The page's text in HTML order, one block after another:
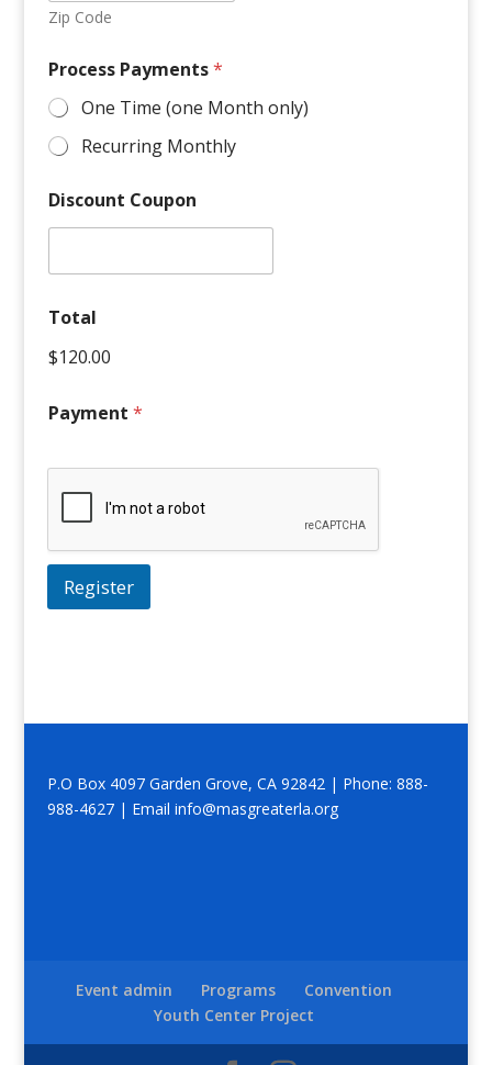
Zip Code
Process Payments*
One Time (one Month only)
Recurring Monthly
Discount Coupon
Total
$120.00
Payment *
Register
P.O Box 4097 Garden Grove, CA 92842 | Phone: 888-
988-4627 | Email info@masgreaterla.org
Event admin Programs
Convention
Youth Center Project